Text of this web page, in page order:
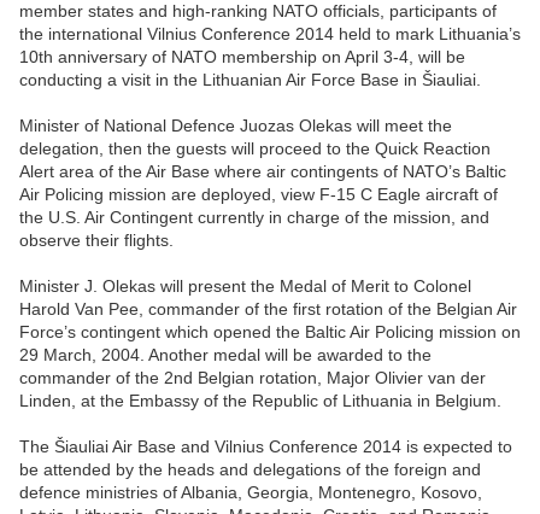
member states and high-ranking NATO officials, participants of
the international Vilnius Conference 2014 held to mark Lithuania’s
10th anniversary of NATO membership on April 3-4, will be
conducting a visit in the Lithuanian Air Force Base in Šiauliai.
Minister of National Defence Juozas Olekas will meet the
delegation, then the guests will proceed to the Quick Reaction
Alert area of the Air Base where air contingents of NATO’s Baltic
Air Policing mission are deployed, view F-15 C Eagle aircraft of
the U.S. Air Contingent currently in charge of the mission, and
observe their flights.
Minister J. Olekas will present the Medal of Merit to Colonel
Harold Van Pee, commander of the first rotation of the Belgian Air
Force’s contingent which opened the Baltic Air Policing mission on
29 March, 2004. Another medal will be awarded to the
commander of the 2nd Belgian rotation, Major Olivier van der
Linden, at the Embassy of the Republic of Lithuania in Belgium.
The Šiauliai Air Base and Vilnius Conference 2014 is expected to
be attended by the heads and delegations of the foreign and
defence ministries of Albania, Georgia, Montenegro, Kosovo,